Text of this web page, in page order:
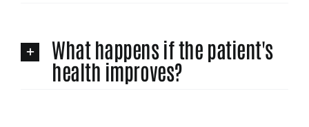
What happens if the patient's
health improves?